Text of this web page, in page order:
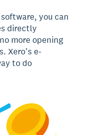
you can
directly
more opening
Xero’s e-
to do